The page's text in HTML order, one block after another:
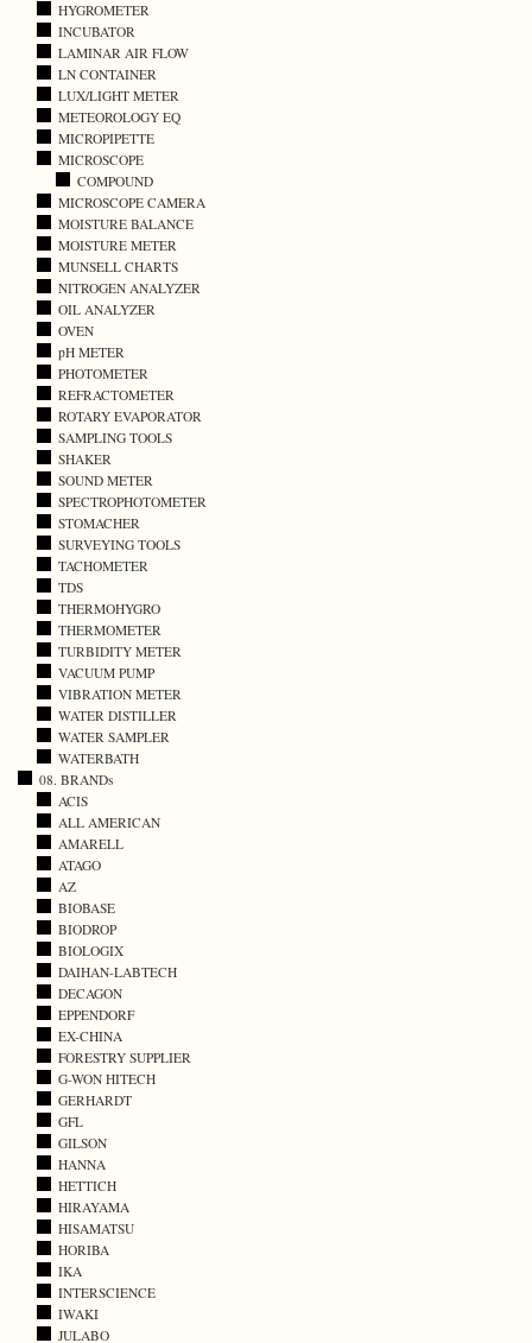
HYGROMETER
INCUBATOR
LAMINAR AIR FLOW
LN CONTAINER
LUX/LIGHT METER
METEOROLOGY EQ
MICROPIPETTE
MICROSCOPE
COMPOUND
MICROSCOPE CAMERA
MOISTURE BALANCE
MOISTURE METER
MUNSELL CHARTS
NITROGEN ANALYZER
OIL ANALYZER
OVEN
pH METER
PHOTOMETER
REFRACTOMETER
ROTARY EVAPORATOR
SAMPLING TOOLS
SHAKER
SOUND METER
SPECTROPHOTOMETER
STOMACHER
SURVEYING TOOLS
TACHOMETER
TDS
THERMOHYGRO
THERMOMETER
TURBIDITY METER
VACUUM PUMP
VIBRATION METER
WATER DISTILLER
WATER SAMPLER
WATERBATH
08. BRANDs
ACIS
ALL AMERICAN
AMARELL
ATAGO
AZ
BIOBASE
BIODROP
BIOLOGIX
DAIHAN-LABTECH
DECAGON
EPPENDORF
EX-CHINA
FORESTRY SUPPLIER
G-WON HITECH
GERHARDT
GFL
GILSON
HANNA
HETTICH
HIRAYAMA
HISAMATSU
HORIBA
IKA
INTERSCIENCE
IWAKI
JULABO